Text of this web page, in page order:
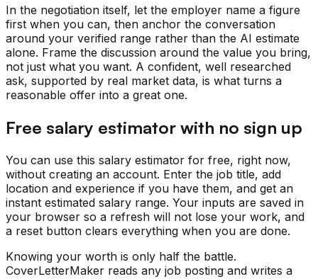
In the negotiation itself, let the employer name a figure
first when you can, then anchor the conversation
around your verified range rather than the AI estimate
alone. Frame the discussion around the value you bring,
not just what you want. A confident, well researched
ask, supported by real market data, is what turns a
reasonable offer into a great one.
Free salary estimator with no sign up
You can use this salary estimator for free, right now,
without creating an account. Enter the job title, add
location and experience if you have them, and get an
instant estimated salary range. Your inputs are saved in
your browser so a refresh will not lose your work, and
a reset button clears everything when you are done.
Knowing your worth is only half the battle.
CoverLetterMaker reads any job posting and writes a